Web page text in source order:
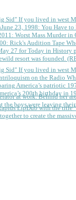
Sid" If you lived in west
June 23, 1998: You Have
Worst Mass Murder in
Rick's Audition Tape
resort was founded.
Sid" If you lived in west
on the Radio
200th birthday in
the boys were leaving
to create the